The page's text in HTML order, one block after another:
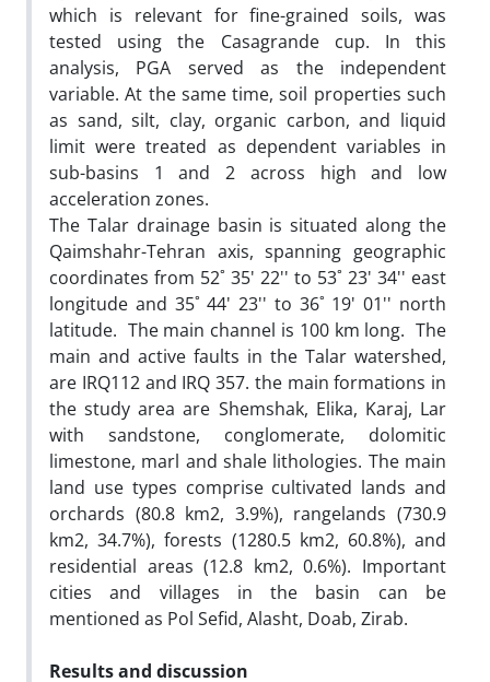
which is relevant for fine-grained soils, was
tested using the Casagrande cup. In this
analysis, PGA served as the independent
variable. At the same time, soil properties such
as sand, silt, clay, organic carbon, and liquid
limit were treated as dependent variables in
sub-basins 1 and 2 across high and low
acceleration zones.
The Talar drainage basin is situated along the
Qaimshahr-Tehran axis, spanning geographic
coordinates from 52˚ 35' 22'' to 53˚ 23' 34'' east
longitude and 35˚ 44' 23'' to 36˚ 19' 01'' north
latitude. The main channel is 100 km long. The
main and active faults in the Talar watershed,
are IRQ112 and IRQ 357. the main formations in
the study area are Shemshak, Elika, Karaj, Lar
with sandstone, conglomerate, dolomitic
limestone, marl and shale lithologies. The main
land use types comprise cultivated lands and
orchards (80.8 km2, 3.9%), rangelands (730.9
km2, 34.7%), forests (1280.5 km2, 60.8%), and
residential areas (12.8 km2, 0.6%). Important
cities and villages in the basin can be
mentioned as Pol Sefid, Alasht, Doab, Zirab.
Results and discussion